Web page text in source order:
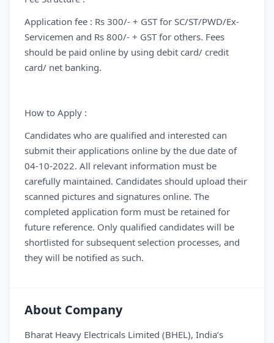
Application fee : Rs 300/- + GST for SC/ST/PWD/Ex-
Servicemen and Rs 800/- + GST for others. Fees
should be paid online by using debit card/ credit
card/ net banking.
How to Apply :
Candidates who are qualified and interested can
submit their applications online by the due date of
04-10-2022. All relevant information must be
carefully maintained. Candidates should upload their
scanned pictures and signatures online. The
completed application form must be retained for
future reference. Only qualified candidates will be
shortlisted for subsequent selection processes, and
they will be notified as such.
About Company
Bharat Heavy Electricals Limited (BHEL), India’s